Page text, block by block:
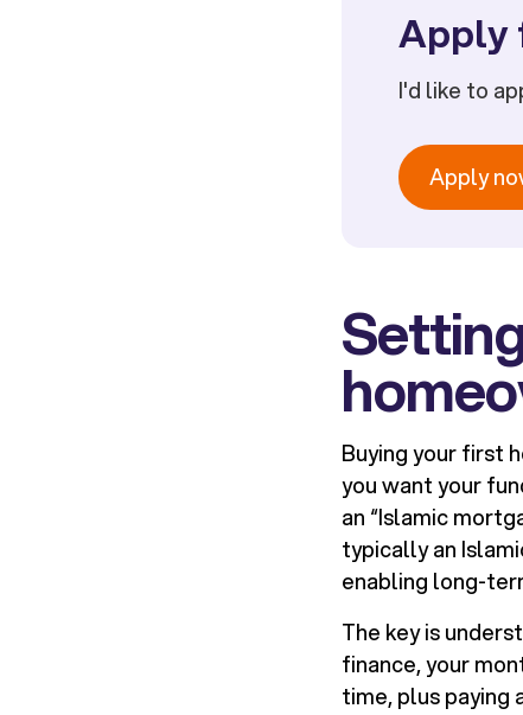
Apply
I'd like to
Apply
Buying your first
you want your
an “Islamic
typically an
enabling long-
The key is
finance, your
time, plus paying